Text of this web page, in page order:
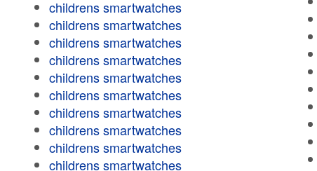
childrens smartwatches
childrens smartwatches
childrens smartwatches
childrens smartwatches
childrens smartwatches
childrens smartwatches
childrens smartwatches
childrens smartwatches
childrens smartwatches
childrens smartwatches